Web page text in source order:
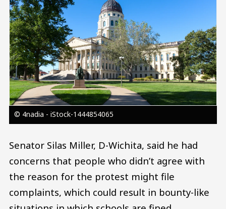
© 4nadia - iStock-1444854065
Senator Silas Miller, D-Wichita, said he had
concerns that people who didn’t agree with
the reason for the protest might file
complaints, which could result in bounty-like